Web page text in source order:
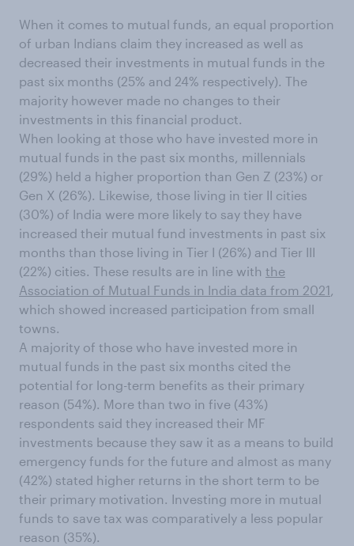
When it comes to mutual funds, an equal proportion
of urban Indians claim they increased as well as
decreased their investments in mutual funds in the
past six months (25% and 24% respectively). The
majority however made no changes to their
investments in this financial product.
When looking at those who have invested more in
mutual funds in the past six months, millennials
(29%) held a higher proportion than Gen Z (23%) or
Gen X (26%). Likewise, those living in tier II cities
(30%) of India were more likely to say they have
increased their mutual fund investments in past six
months than those living in Tier I (26%) and Tier III
(22%) cities. These results are in line with the
Association of Mutual Funds in India data from 2021,
which showed increased participation from small
towns.
A majority of those who have invested more in
mutual funds in the past six months cited the
potential for long-term benefits as their primary
reason (54%). More than two in five (43%)
respondents said they increased their MF
investments because they saw it as a means to build
emergency funds for the future and almost as many
(42%) stated higher returns in the short term to be
their primary motivation. Investing more in mutual
funds to save tax was comparatively a less popular
reason (35%).